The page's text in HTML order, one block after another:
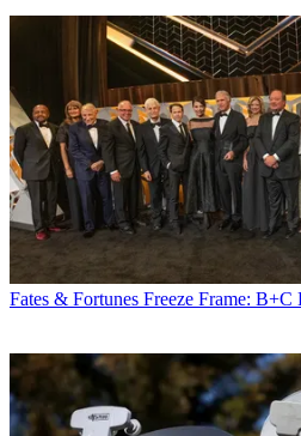
Fates & Fortunes Freeze Frame: